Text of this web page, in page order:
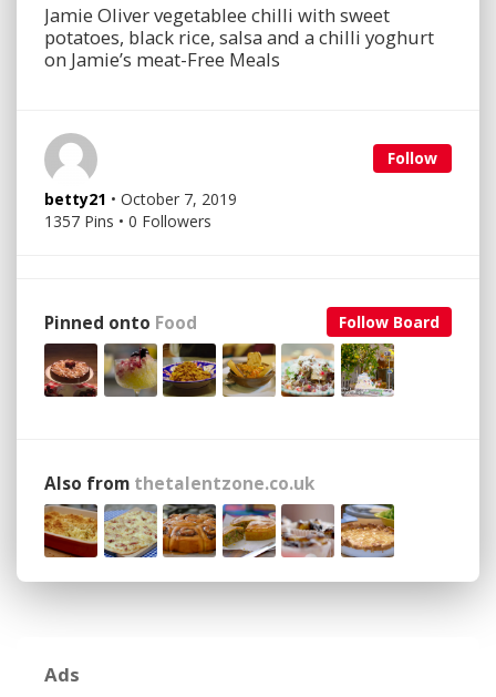
Jamie Oliver vegetablee chilli with sweet
potatoes, black rice, salsa and a chilli yoghurt
on Jamie’s meat-Free Meals
Follow
betty21 • October 7, 2019
1357 Pins • 0 Followers
Follow Board
Pinned onto Food
Also from thetalentzone.co.uk
Ads